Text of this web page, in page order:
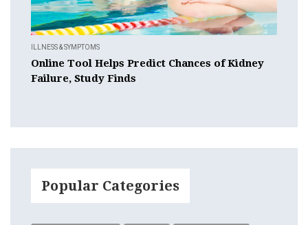
ILLNESS & SYMPTOMS
Online Tool Helps Predict Chances of Kidney
Failure, Study Finds
Popular Categories